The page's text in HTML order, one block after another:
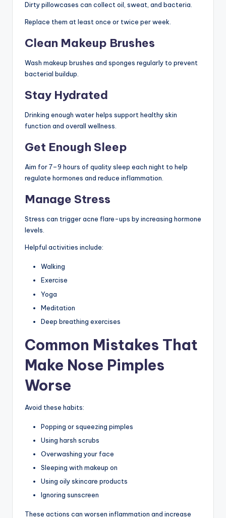
Dirty pillowcases can collect oil, sweat, and bacteria.
Replace them at least once or twice per week.
Clean Makeup Brushes
Wash makeup brushes and sponges regularly to prevent
bacterial buildup.
Stay Hydrated
Drinking enough water helps support healthy skin
function and overall wellness.
Get Enough Sleep
Aim for 7–9 hours of quality sleep each night to help
regulate hormones and reduce inflammation.
Manage Stress
Stress can trigger acne flare-ups by increasing hormone
levels.
Helpful activities include:
Walking
Exercise
Yoga
Meditation
Deep breathing exercises
Common Mistakes That
Make Nose Pimples
Worse
Avoid these habits:
Popping or squeezing pimples
Using harsh scrubs
Overwashing your face
Sleeping with makeup on
Using oily skincare products
Ignoring sunscreen
These actions can worsen inflammation and increase